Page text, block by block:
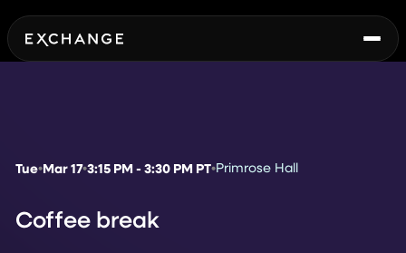
Tue Mar 17 3:15 PM - 3:30 PM PT Primrose Hall
Coffee break